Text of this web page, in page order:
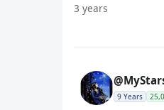
3 years
9 Years